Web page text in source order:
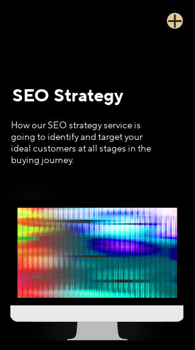
SEO Strategy
How our SEO strategy service is
going to identify and target your
ideal customers at all stages in the
buying journey.